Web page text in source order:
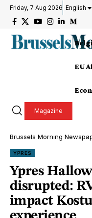
Friday, 7 Aug 2026 English
EU
Magazine
Brussels Morning
YPRES
Ypres
disrupted:
impact